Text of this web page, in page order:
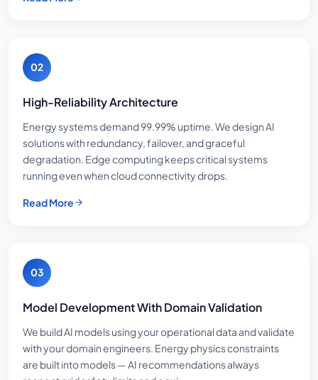
02
High-Reliability Architecture
Energy systems demand 99.99% uptime. We design AI
solutions with redundancy, failover, and graceful
degradation. Edge computing keeps critical systems
running even when cloud connectivity drops.
Read More
03
Model Development With Domain Validation
We build AI models using your operational data and validate
with your domain engineers. Energy physics constraints
are built into models — AI recommendations always